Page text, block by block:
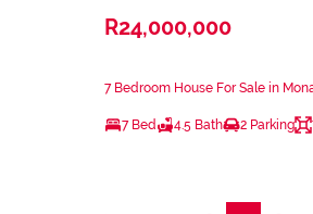
R24,000,000
7 Bedroom House For Sale in
7 Bed 4.5 Bath 2 Parking